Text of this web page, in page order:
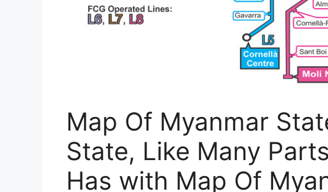
Map Of Myanmar
State, Like Many
Has with Map Of